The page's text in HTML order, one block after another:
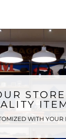
WITH YOUR